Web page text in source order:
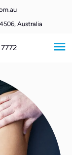
Australia